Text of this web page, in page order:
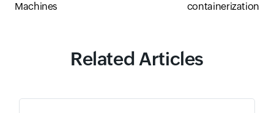
Machines
containerization
Related Articles